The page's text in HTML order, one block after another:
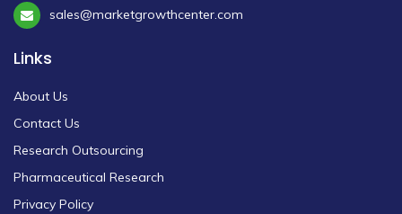
sales@marketgrowthcenter.com
Links
About Us
Contact Us
Research Outsourcing
Pharmaceutical Research
Privacy Policy